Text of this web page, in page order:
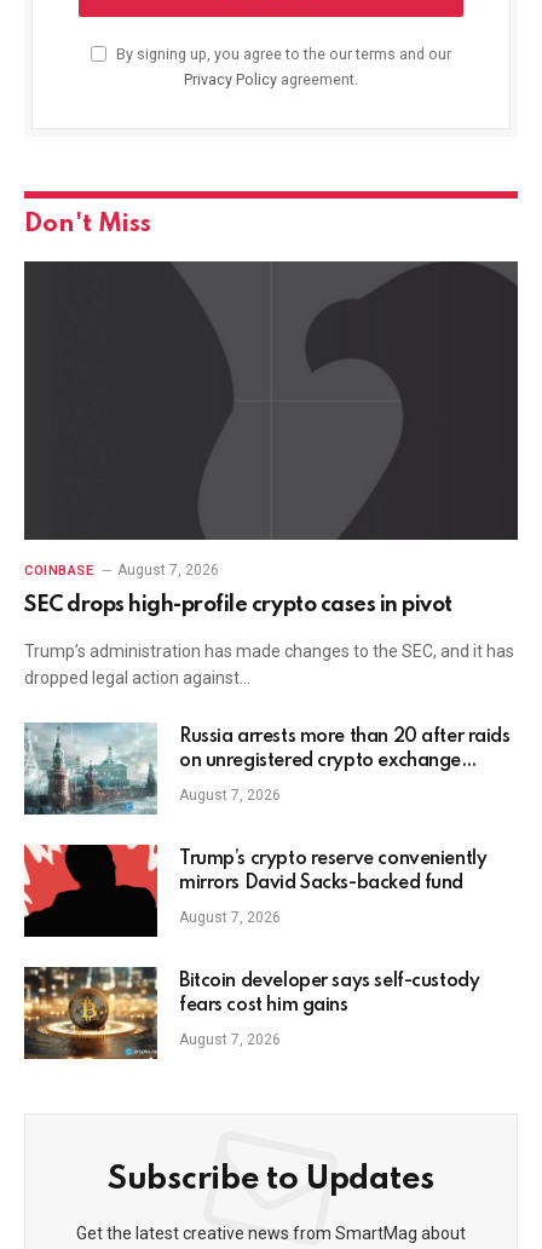
By signing up, you agree to the our terms and our
Privacy Policy agreement.
Don't Miss
COINBASE August 7, 2026
SEC drops high-profile crypto cases in pivot
Trump’s administration has made changes to the SEC, and it has
dropped legal action against…
Russia arrests more than 20 after raids
on unregistered crypto exchange
services
August 7, 2026
Trump’s crypto reserve conveniently
mirrors David Sacks-backed fund
August 7, 2026
Bitcoin developer says self-custody
fears cost him gains
August 7, 2026
Subscribe to Updates
Get the latest creative news from SmartMag about